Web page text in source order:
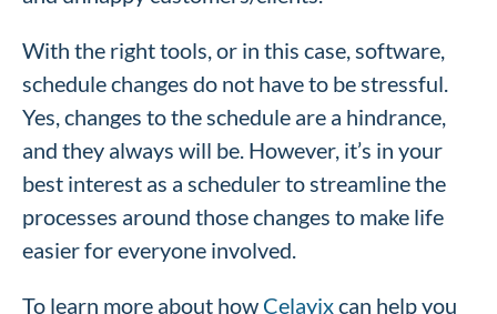
With the right tools, or in this case, software,
schedule changes do not have to be stressful.
Yes, changes to the schedule are a hindrance,
and they always will be. However, it’s in your
best interest as a scheduler to streamline the
processes around those changes to make life
easier for everyone involved.
To learn more about how Celayixcan help you